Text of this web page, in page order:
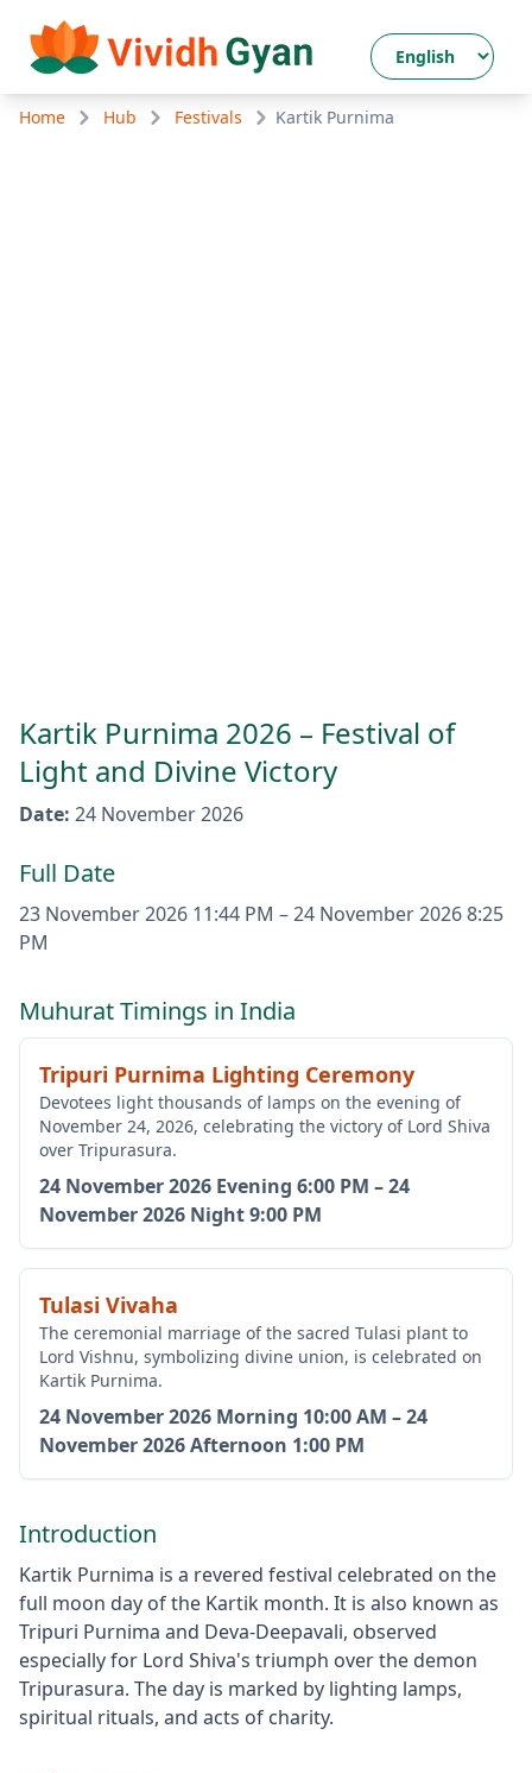
Home Hub Festivals Kartik Purnima
Kartik Purnima 2026 – Festival of
Light and Divine Victory
Date: 24 November 2026
Full Date
23 November 2026 11:44 PM –24 November 20268:25
PM
Muhurat Timings in India
Tripuri Purnima Lighting Ceremony
Devotees light thousands of lamps on the evening of
November 24, 2026, celebrating the victory of Lord Shiva
over Tripurasura.
24 November 2026 Evening 6:00 PM –24
November 2026 Night 9:00 PM
Tulasi Vivaha
The ceremonial marriage of the sacred Tulasi plant to
Lord Vishnu, symbolizing divine union, is celebrated on
Kartik Purnima.
24 November 2026 Morning 10:00 AM –24
November 2026Afternoon 1:00 PM
Introduction
Kartik Purnima is a revered festival celebrated on the
full moon day of the Kartik month. It is also known as
Tripuri Purnima and Deva-Deepavali, observed
especially for Lord Shiva's triumph over the demon
Tripurasura. The day is marked by lighting lamps,
spiritual rituals, and acts of charity.